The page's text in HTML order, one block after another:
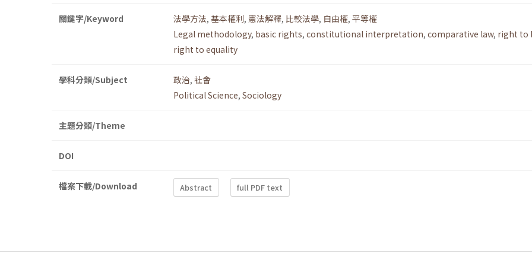
關鍵字/Keyword 法學方法, 基本權利, 憲法解釋, 比較法學, 自由權, 平等權
Legal methodology, basic rights, constitutional interpretation, comparative law, right to
right to equality
學科分類/Subject 政治, 社會
Political Science, Sociology
主題分類/Theme
DOI
檔案下載/Download Abstract full PDF text